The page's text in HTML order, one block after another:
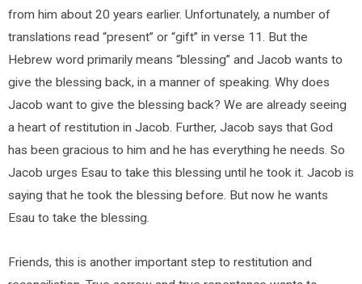
from him about 20 years earlier. Unfortunately, a number of
translations read “present” or “gift” in verse 11. But the
Hebrew word primarily means “blessing” and Jacob wants to
give the blessing back, in a manner of speaking. Why does
Jacob want to give the blessing back? We are already seeing
a heart of restitution in Jacob. Further, Jacob says that God
has been gracious to him and he has everything he needs. So
Jacob urges Esau to take this blessing until he took it. Jacob is
saying that he took the blessing before. But now he wants
Esau to take the blessing.
Friends, this is another important step to restitution and